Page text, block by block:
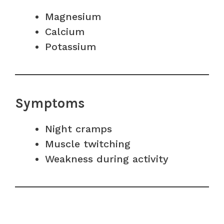
Magnesium
Calcium
Potassium
Symptoms
Night cramps
Muscle twitching
Weakness during activity